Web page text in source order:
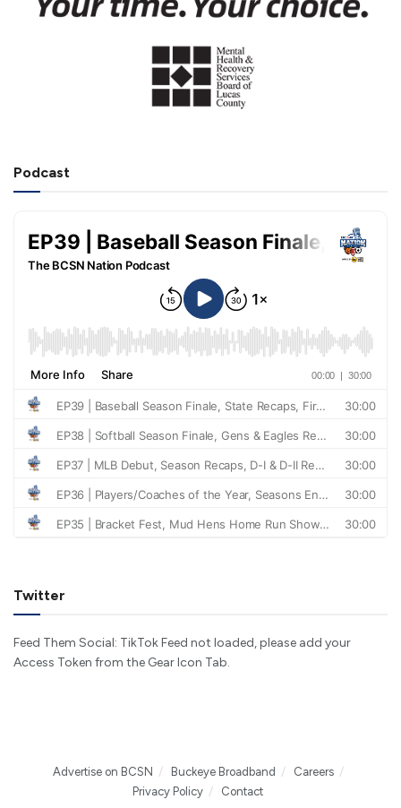
Podcast
Twitter
Feed Them Social: TikTok Feed not loaded, please add your
Access Token from the Gear Icon Tab.
Advertise on BCSN Buckeye Broadband
Careers
Privacy Policy
Contact